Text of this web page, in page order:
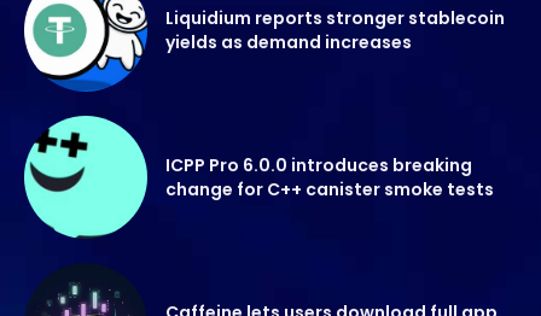
Liquidium reports stronger stablecoin
yields as demand increases
ICPP Pro 6.0.0 introduces breaking
change for C++ canister smoke tests